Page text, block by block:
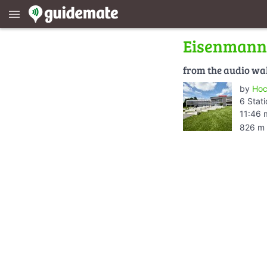
menu
from the audio
by
6
11:46
826 m